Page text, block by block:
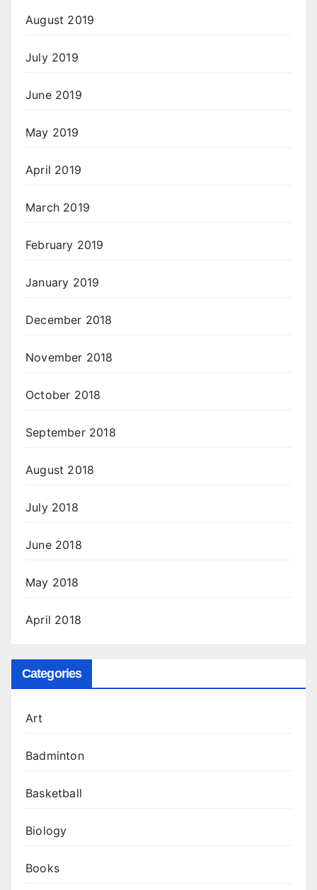
August 2019
July 2019
June 2019
May 2019
April 2019
March 2019
February 2019
January 2019
December 2018
November 2018
October 2018
September 2018
August 2018
July 2018
June 2018
May 2018
April 2018
Categories
Art
Badminton
Basketball
Biology
Books